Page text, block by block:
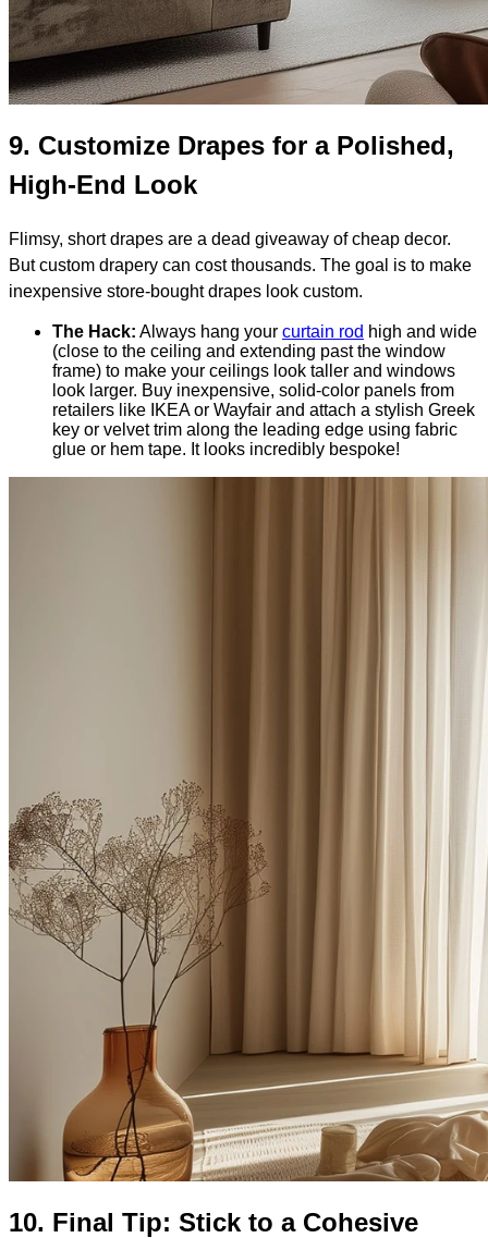
9. Customize Drapes for a Polished,
High-End Look
Flimsy, short drapes are a dead giveaway of cheap decor.
But custom drapery can cost thousands. The goal is to make
inexpensive store-bought drapes look custom.
The Hack: Always hang your curtain rod high and wide
(close to the ceiling and extending past the window
frame) to make your ceilings look taller and windows
look larger. Buy inexpensive, solid-color panels from
retailers like IKEA or Wayfair and attach a stylish Greek
key or velvet trim along the leading edge using fabric
glue or hem tape. It looks incredibly bespoke!
10. Final Tip: Stick to a Cohesive